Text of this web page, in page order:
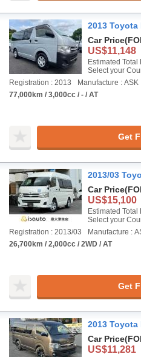
2013 Toyota
Car Price
US$11,148
Estimated Total
Select your
Registration : 2013
Manufacture : ASK
77,000km / 3,000cc / - / AT
Get
2013/03
Car Price
US$15,100
Estimated Total
Select your
Registration : 2013/03
Manufacture :
26,700km / 2,000cc / 2WD / AT
Get
2013 Toyota
Car Price
US$11,281